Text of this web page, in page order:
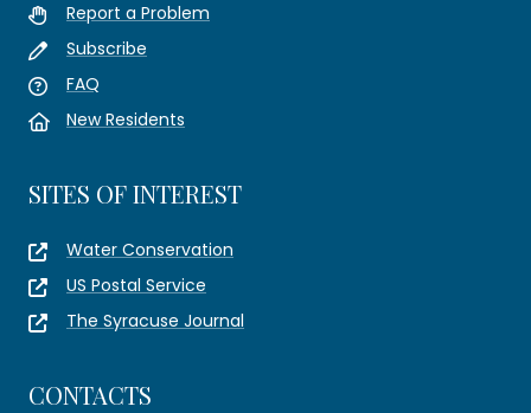
Report a Problem
Subscribe
FAQ
New Residents
SITES OF INTEREST
Water Conservation
US Postal Service
The Syracuse Journal
CONTACTS